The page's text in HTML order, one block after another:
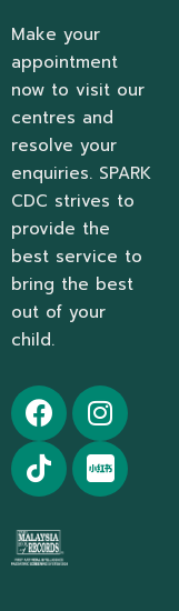
Make your
appointment
now to visit our
centres and
resolve your
enquiries. SPARK
CDC strives to
provide the
best service to
bring the best
out of your
child.